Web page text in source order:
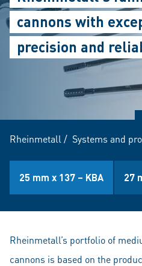
cannons with
precision and
Rheinmetall / Systems and
25 mm x 137 – KBA 27
Rheinmetall’s portfolio of
cannons is based on the